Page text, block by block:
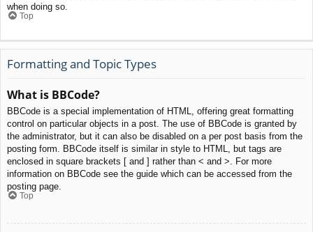
when doing so.
Top
Formatting and Topic Types
What is BBCode?
BBCode is a special implementation of HTML, offering great formatting
control on particular objects in a post. The use of BBCode is granted by
the administrator, but it can also be disabled on a per post basis from the
posting form. BBCode itself is similar in style to HTML, but tags are
enclosed in square brackets [ and ] rather than < and >. For more
information on BBCode see the guide which can be accessed from the
posting page.
Top